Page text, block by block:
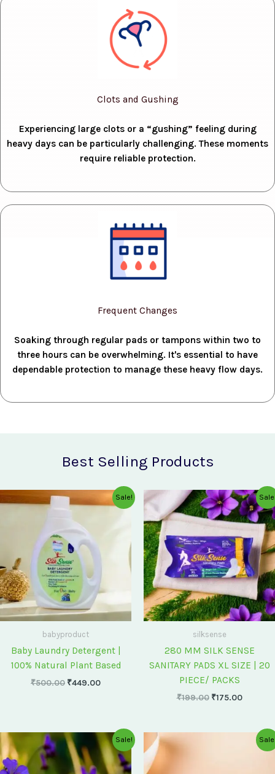
Clots and Gushing
Experiencing large clots or a “gushing” feeling during
heavy days can be particularly challenging. These moments
require reliable protection.
Frequent Changes
Soaking through regular pads or tampons within two to
three hours can be overwhelming. It's essential to have
dependable protection to manage these heavy flow days.
Best Selling Products
Sale!
babyproduct
Baby Laundry Detergent |
100% Natural Plant Based
₹500.00
Original
price
₹500.00.
₹449.00
Current
price
silksense
280 MM SILK SENSE
SANITARY PADS XL SIZE | 20
PIECE/ PACKS
₹199.00
Original
price
was:
₹199.00.
₹175.00
Current
price
is:
₹175.00.
Sale!
Original
price
was:
₹75.00.
Current
price
is:
₹60.00.
Current
price